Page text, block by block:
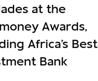
at the
Awards,
Africa's Best
Bank